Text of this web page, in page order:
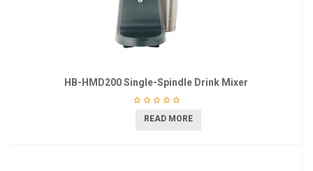
HB-HMD200 Single-Spindle Drink Mixer
READ MORE